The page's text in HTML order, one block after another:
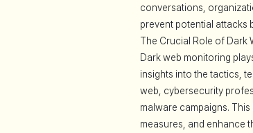
conversations,
prevent potential attacks
The Crucial Role of Dark
Dark web monitoring
insights into the tactics,
web, cybersecurity
malware campaigns.
measures, and enhance